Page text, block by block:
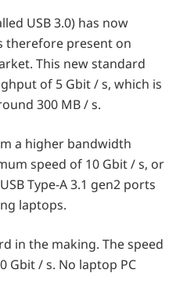
USB 3.0) has now
therefore present on
This new standard
of 5 Gbit / s, which is
300 MB / s.
a higher bandwidth
speed of 10 Gbit / s, or
Type-A 3.1 gen2 ports
laptops.
in the making. The speed
Gbit / s. No laptop PC